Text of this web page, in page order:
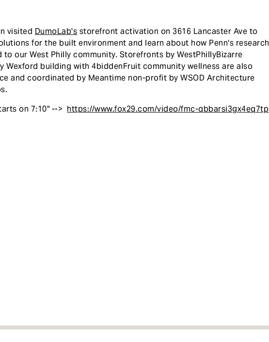
visited DumoLab's storefront activation on 3616 Lancaster Ave to
for the built environment and learn about how Penn's research
to our West Philly community. Storefronts by WestPhillyBizarre
Wexford building with 4biddenFruit community wellness are also
and coordinated by Meantime non-profit by WSOD Architecture
on 7:10" --> https://www.fox29.com/video/fmc-qbbarsi3gx4eq7tp